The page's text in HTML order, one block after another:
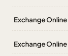
Exchange
Exchange